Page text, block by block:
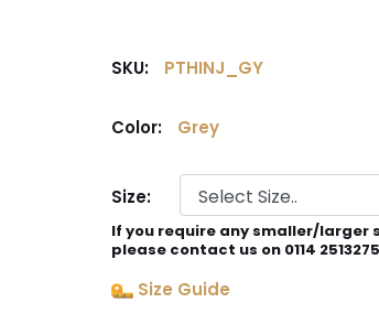
SKU: PTHINJ_GY
Color: Grey
Size:
If you require any smaller/larger
please contact us on 0114
Size Guide